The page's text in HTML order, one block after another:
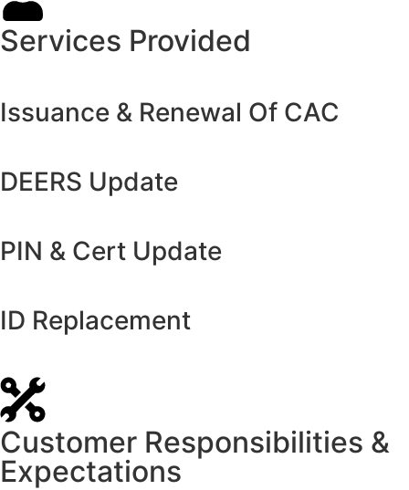
Services Provided
Issuance & Renewal Of CAC
DEERS Update
PIN & Cert Update
ID Replacement
Customer Responsibilities &
Expectations